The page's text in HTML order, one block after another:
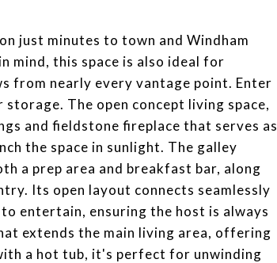
just minutes to town and Windham
mind, this space is also ideal for
from nearly every vantage point. Enter
The open concept living space,
and fieldstone fireplace that serves as
the space in sunlight. The galley
a prep area and breakfast bar, along
Its open layout connects seamlessly
entertain, ensuring the host is always
extends the main living area, offering
a hot tub, it's perfect for unwinding